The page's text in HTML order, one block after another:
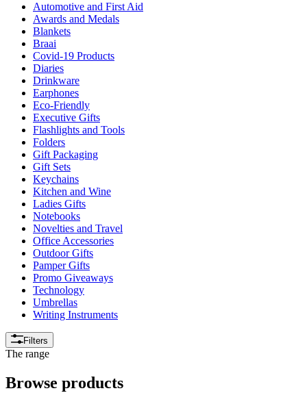
Automotive and First Aid
Awards and Medals
Blankets
Braai
Covid-19 Products
Diaries
Drinkware
Earphones
Eco-Friendly
Executive Gifts
Flashlights and Tools
Folders
Gift Packaging
Gift Sets
Keychains
Kitchen and Wine
Ladies Gifts
Notebooks
Novelties and Travel
Office Accessories
Outdoor Gifts
Pamper Gifts
Promo Giveaways
Technology
Umbrellas
Writing Instruments
Filters
The range
Browse products